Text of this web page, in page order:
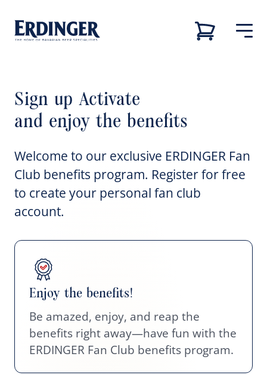
Our brands
Our brewery
Our beers
Back
Our brands
Back
Our brewery
Our brewery
Brewery tour
Back
Back
Career
Career
Job vacancies
Sign up Activate
and enjoy the benefits
Welcome to our exclusive ERDINGER Fan
Club benefits program. Register for free
to create your personal fan club
account.
Enjoy the benefits!
Be amazed, enjoy, and reap the
benefits right away—have fun with the
ERDINGER Fan Club benefits program.